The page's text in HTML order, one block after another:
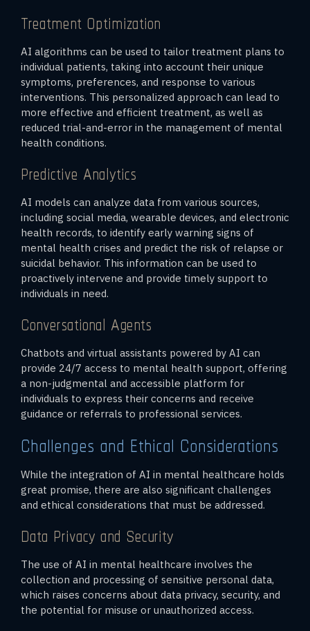
Treatment Optimization
AI algorithms can be used to tailor treatment plans to
individual patients, taking into account their unique
symptoms, preferences, and response to various
interventions. This personalized approach can lead to
more effective and efficient treatment, as well as
reduced trial-and-error in the management of mental
health conditions.
Predictive Analytics
AI models can analyze data from various sources,
including social media, wearable devices, and electronic
health records, to identify early warning signs of
mental health crises and predict the risk of relapse or
suicidal behavior. This information can be used to
proactively intervene and provide timely support to
individuals in need.
Conversational Agents
Chatbots and virtual assistants powered by AI can
provide 24/7 access to mental health support, offering
a non-judgmental and accessible platform for
individuals to express their concerns and receive
guidance or referrals to professional services.
Challenges and Ethical Considerations
While the integration of AI in mental healthcare holds
great promise, there are also significant challenges
and ethical considerations that must be addressed.
Data Privacy and Security
The use of AI in mental healthcare involves the
collection and processing of sensitive personal data,
which raises concerns about data privacy, security, and
the potential for misuse or unauthorized access.